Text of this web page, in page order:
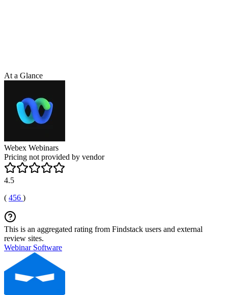
At a Glance
Webex Webinars
Pricing not provided by vendor
4.5
( 456 )
This is an aggregated rating from Findstack users and external
review sites.
Webinar Software